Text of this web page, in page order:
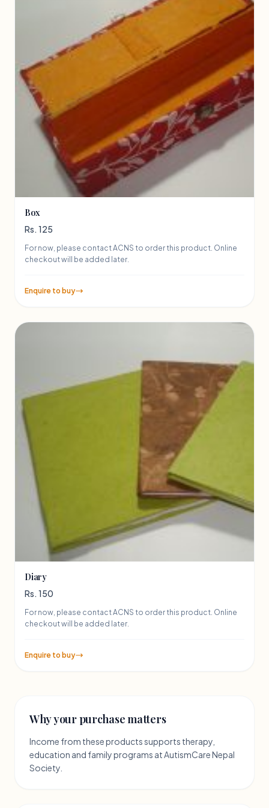
Box
Rs. 125
For now, please contact ACNS to order this product. Online
checkout will be added later.
Enquire to buy
Diary
Rs. 150
For now, please contact ACNS to order this product. Online
checkout will be added later.
Enquire to buy
Why your purchase matters
Income from these products supports therapy,
education and family programs at AutismCare Nepal
Society.